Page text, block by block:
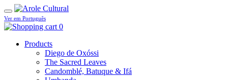
Ver em Português
0
Products
Diego de Oxóssi
The Sacred Leaves
Candomblé, Batuque & Ifá